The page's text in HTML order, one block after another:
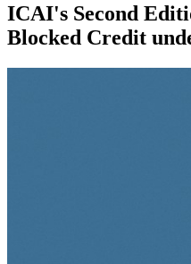
ICAI's Second
Blocked Credit